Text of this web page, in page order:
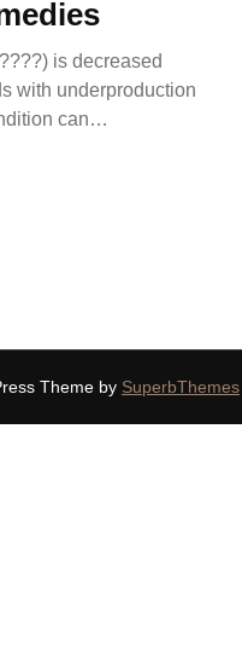
is decreased
with underproduction
can…
Theme by SuperbThemes